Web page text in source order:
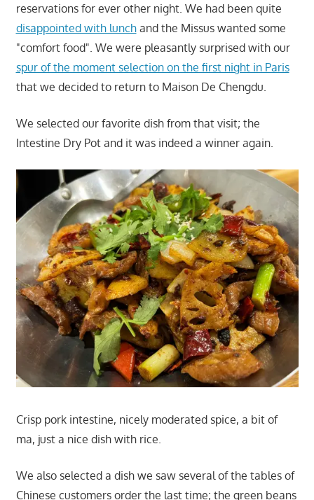
reservations for ever other night. We had been quite
disappointed with lunchand the Missus wanted some
"comfort food". We were pleasantly surprised with our
spur of the moment selection on the first night in Paris
that we decided to return to Maison De Chengdu.
We selected our favorite dish from that visit; the
Intestine Dry Pot and it was indeed a winner again.
Crisp pork intestine, nicely moderated spice, a bit of
ma, just a nice dish with rice.
We also selected a dish we saw several of the tables of
Chinese customers order the last time; the green beans